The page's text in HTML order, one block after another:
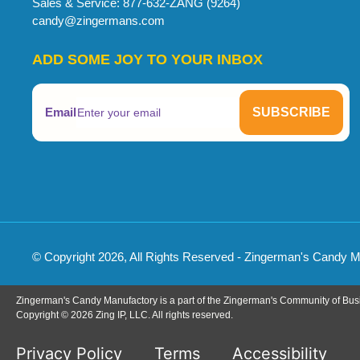
Sales & Service: 877-632-ZANG (9264)
candy@zingermans.com
ADD SOME JOY TO YOUR INBOX
Email
© Copyright 2026, All Rights Reserved - Zingerman's Candy
Zingerman's Candy Manufactory is a part of the Zingerman's Community of
Copyright © 2026 Zing IP, LLC. All rights reserved.
Privacy Policy Terms Accessibility